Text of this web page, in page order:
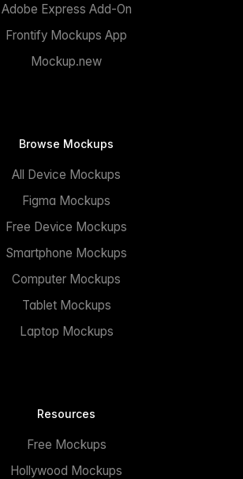
Adobe Express Add-On
Frontify Mockups App
Mockup.new
Browse Mockups
All Device Mockups
Figma Mockups
Free Device Mockups
Smartphone Mockups
Computer Mockups
Tablet Mockups
Laptop Mockups
Resources
Free Mockups
Hollywood Mockups